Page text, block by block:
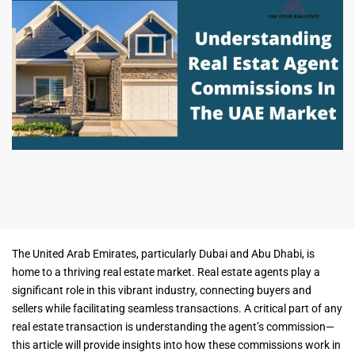
The United Arab Emirates, particularly Dubai and Abu Dhabi, is
home to a thriving real estate market. Real estate agents play a
significant role in this vibrant industry, connecting buyers and
sellers while facilitating seamless transactions. A critical part of any
real estate transaction is understanding the agent’s commission—
this article will provide insights into how these commissions work in